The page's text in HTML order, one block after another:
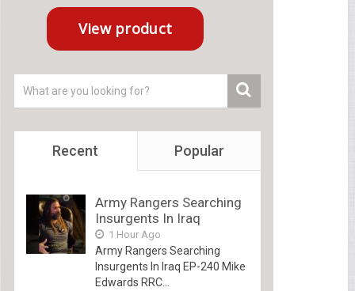
Recent Popular
Army Rangers Searching
Insurgents In Iraq
1 Hour Ago
Army Rangers Searching
Insurgents In Iraq EP-240 Mike
Edwards RRC...